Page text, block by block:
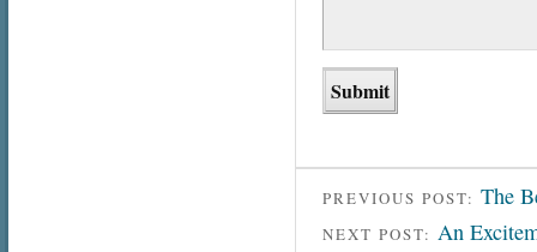
PREVIOUS POST: The
NEXT POST: An